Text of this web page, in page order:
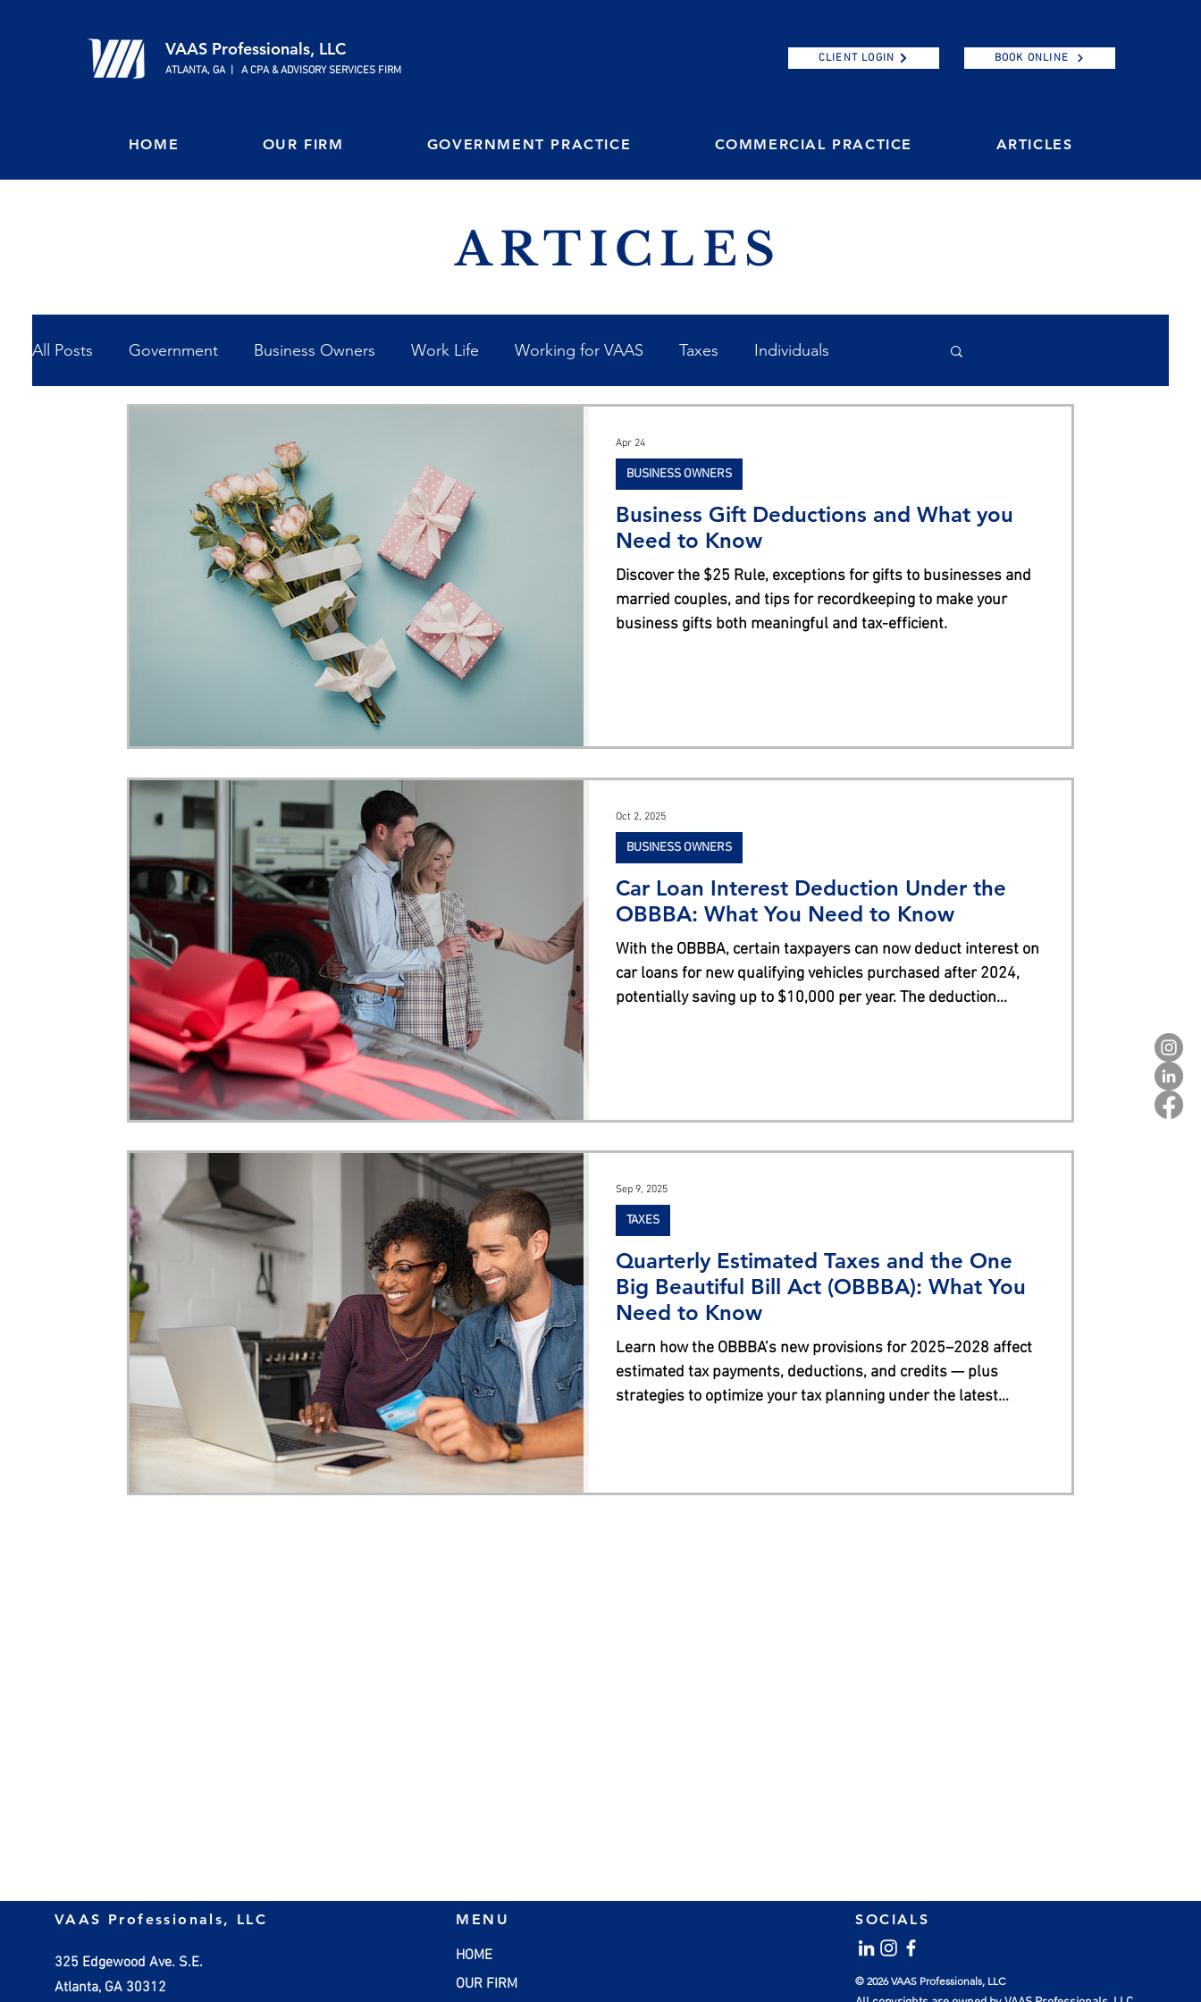
VAAS Professionals, LLC
ATLANTA, GA | A CPA & ADVISORY SERVICES FIRM
CLIENT LOGIN BOOK ONLINE
HOME OUR FIRM GOVERNMENT PRACTICE COMMERCIAL PRACTICE ARTICLES
ARTICLES
All Posts Government Business Owners Work Life Working for VAAS Taxes Individuals
Business Gift Deductions and What you
Need to Know
Discover the $25 Rule, exceptions for gifts to businesses and
married couples, and tips for recordkeeping to make your
business gifts both meaningful and tax-efficient.
BUSINESS OWNERS
Apr 24
Car Loan Interest Deduction Under the
OBBBA: What You Need to Know
With the OBBBA, certain taxpayers can now deduct interest on
car loans for new qualifying vehicles purchased after 2024,
potentially saving up to $10,000 per year. The deduction
BUSINESS OWNERS
Oct 2, 2025
Quarterly Estimated Taxes and the One
Big Beautiful Bill Act (OBBBA): What You
Need to Know
Learn how the OBBBA’s new provisions for 2025–2028 affect
estimated tax payments, deductions, and credits — plus
strategies to optimize your tax planning under the latest
TAXES
Sep 9, 2025
VAAS Professionals, LLC
325 Edgewood Ave. S.E.
Atlanta, GA 30312
MENU
HOME
OUR FIRM
SOCIALS
© 2026 VAAS Professionals, LLC